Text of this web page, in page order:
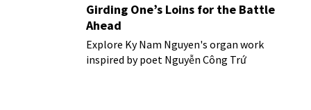
Girding One’s Loins for the Battle
Ahead
Explore Ky Nam Nguyen's organ work
inspired by poet Nguyễn Công Trứ